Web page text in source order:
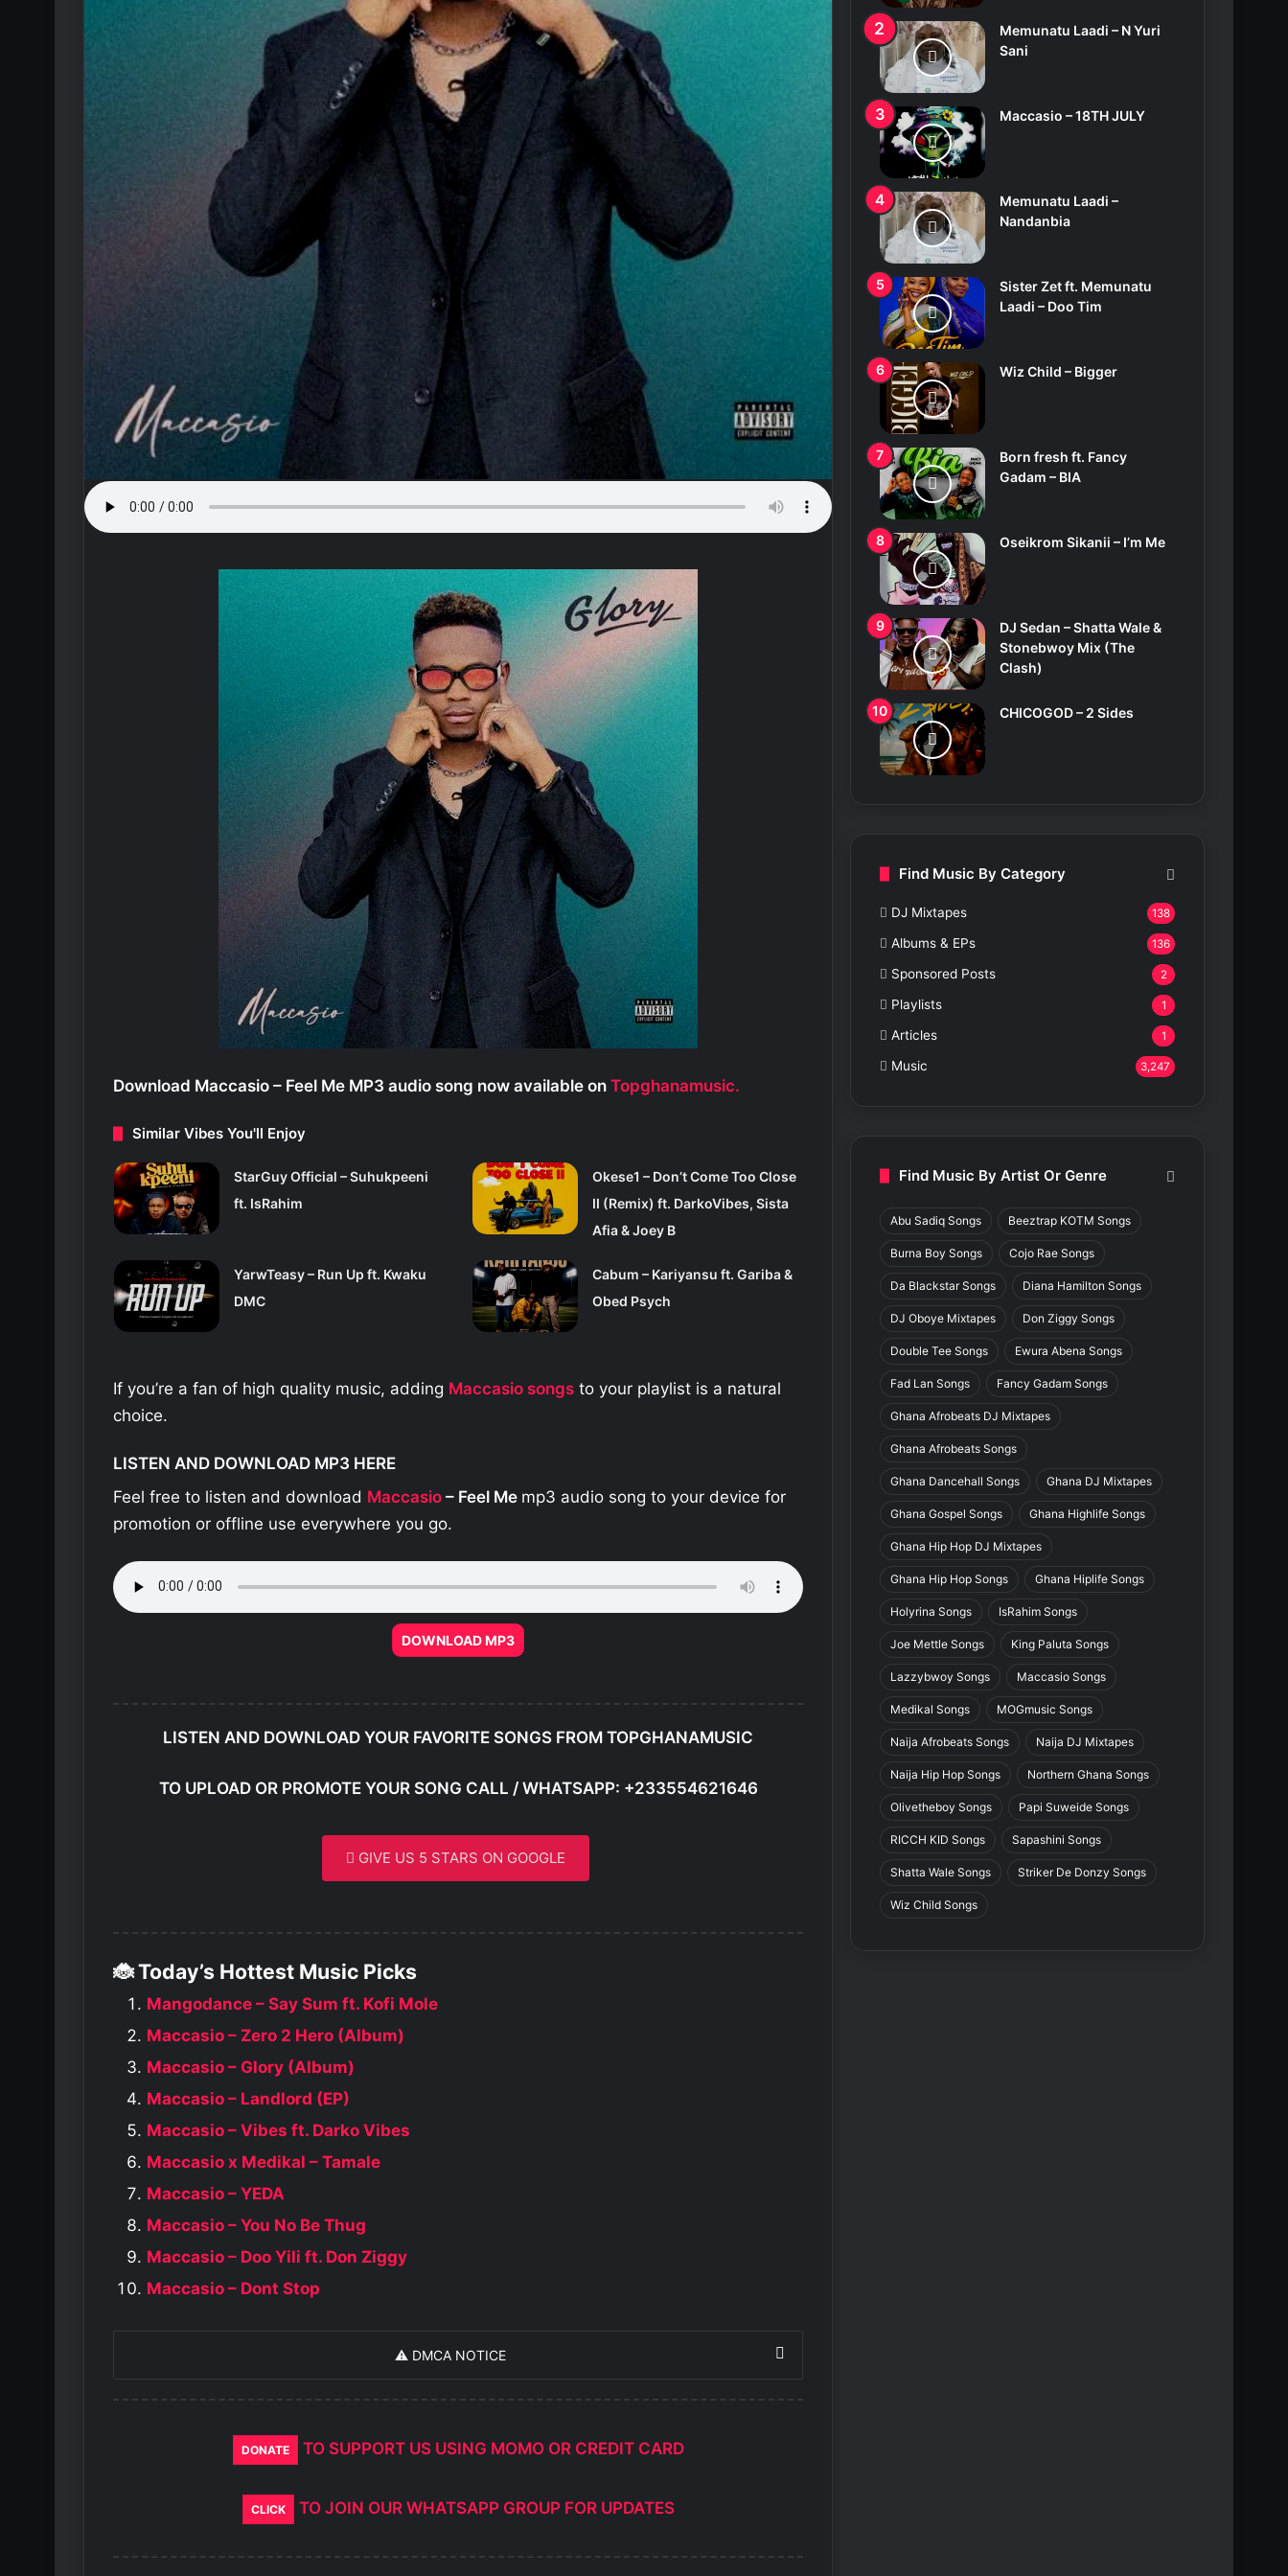
Download Maccasio – Feel Me MP3 audio song now available on Topghanamusic.
Similar Vibes You'll Enjoy
StarGuy Official – Suhukpeeni
ft. IsRahim
Okese1 – Don’t Come Too Close
II (Remix) ft. DarkoVibes, Sista
Afia & Joey B
YarwTeasy – Run Up ft. Kwaku
DMC
Cabum – Kariyansu ft. Gariba &
Obed Psych
If you’re a fan of high quality music, adding Maccasio songs to your playlist is a natural
choice.
LISTEN AND DOWNLOAD MP3 HERE
Feel free to listen and download Maccasio – Feel Me mp3 audio song to your device for
promotion or offline use everywhere you go.
DOWNLOAD MP3
LISTEN AND DOWNLOAD YOUR FAVORITE SONGS FROM TOPGHANAMUSIC
TO UPLOAD OR PROMOTE YOUR SONG CALL / WHATSAPP: +233554621646
GIVE US 5 STARS ON GOOGLE
🐞 Today’s Hottest Music Picks
Mangodance – Say Sum ft. Kofi Mole
Maccasio – Zero 2 Hero (Album)
Maccasio – Glory (Album)
Maccasio – Landlord (EP)
Maccasio – Vibes ft. Darko Vibes
Maccasio x Medikal – Tamale
Maccasio – YEDA
Maccasio – You No Be Thug
Maccasio – Doo Yili ft. Don Ziggy
Maccasio – Dont Stop
⚠️ DMCA NOTICE
DONATE TO SUPPORT US USING MOMO OR CREDIT CARD
CLICK TO JOIN OUR WHATSAPP GROUP FOR UPDATES
Memunatu Laadi – N Yuri
Sani
Maccasio – 18TH JULY
Memunatu Laadi –
Nandanbia
Sister Zet ft. Memunatu
Laadi – Doo Tim
Wiz Child – Bigger
Born fresh ft. Fancy
Gadam – BIA
Oseikrom Sikanii – I’m Me
DJ Sedan – Shatta Wale &
Stonebwoy Mix (The
Clash)
CHICOGOD – 2 Sides
Find Music By Category
DJ Mixtapes 138
Albums & EPs 136
Sponsored Posts 2
Playlists 1
Articles 1
Music 3,247
Find Music By Artist Or Genre
Abu Sadiq Songs Beeztrap KOTM Songs
Burna Boy Songs Cojo Rae Songs
Da Blackstar Songs Diana Hamilton Songs
DJ Oboye Mixtapes Don Ziggy Songs
Double Tee Songs Ewura Abena Songs
Fad Lan Songs Fancy Gadam Songs
Ghana Afrobeats DJ Mixtapes
Ghana Afrobeats Songs
Ghana Dancehall Songs Ghana DJ Mixtapes
Ghana Gospel Songs Ghana Highlife Songs
Ghana Hip Hop DJ Mixtapes
Ghana Hip Hop Songs Ghana Hiplife Songs
Holyrina Songs IsRahim Songs
Joe Mettle Songs King Paluta Songs
Lazzybwoy Songs Maccasio Songs
Medikal Songs MOGmusic Songs
Naija Afrobeats Songs Naija DJ Mixtapes
Naija Hip Hop Songs Northern Ghana Songs
Olivetheboy Songs Papi Suweide Songs
RICCH KID Songs Sapashini Songs
Shatta Wale Songs Striker De Donzy Songs
Wiz Child Songs